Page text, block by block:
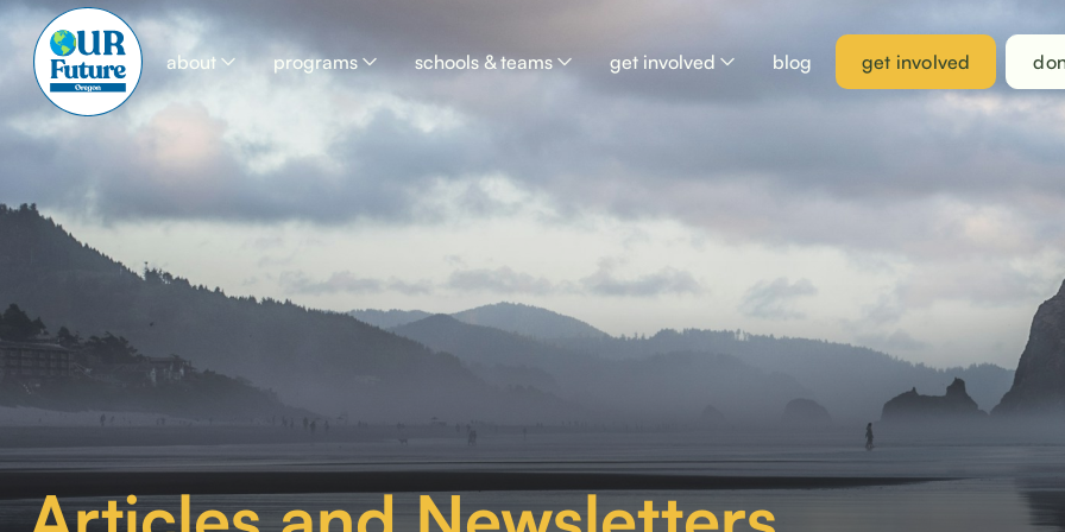
about programs schools & teams get involved blog get involved